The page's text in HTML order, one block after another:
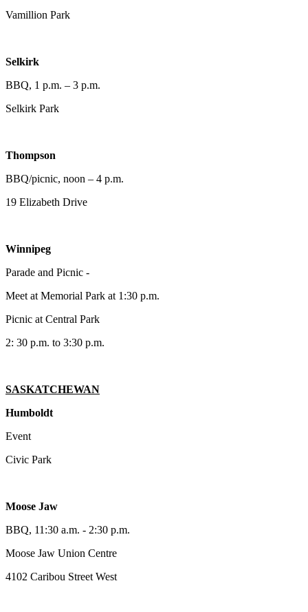
Vamillion Park
Selkirk
BBQ, 1 p.m. – 3 p.m.
Selkirk Park
Thompson
BBQ/picnic, noon – 4 p.m.
19 Elizabeth Drive
Winnipeg
Parade and Picnic -
Meet at Memorial Park at 1:30 p.m.
Picnic at Central Park
2: 30 p.m. to 3:30 p.m.
SASKATCHEWAN
Humboldt
Event
Civic Park
Moose Jaw
BBQ, 11:30 a.m. - 2:30 p.m.
Moose Jaw Union Centre
4102 Caribou Street West